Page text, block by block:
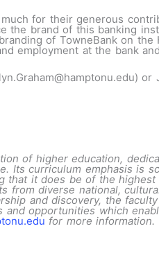
much for their generous
the brand of this banking
of TowneBank on
employment at the bank
of higher education,
Its curriculum emphasis is
it does be of the
from diverse national,
and discovery, the
and opportunities which
for more information.